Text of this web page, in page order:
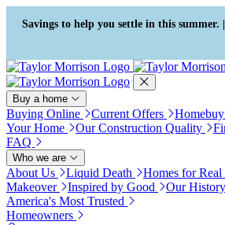
Press Alt+1 for screen-reader
mode, Alt+0 to cancel
Accessibility Screen-Reader
Guide, Feedback, and Issue
Reporting | New window
Savings to help you settle in this summer. |
Buy a home
Buying Online Current Offers
Your Home
Our Construction Quality
FAQ
Who we are
About Us Liquid Death Homes for
Makeover
Inspired by Good Our History
America's Most Trusted
Homeowners